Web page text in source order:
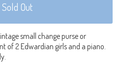
Sold Out
small change purse or
of 2 Edwardian girls and a piano.